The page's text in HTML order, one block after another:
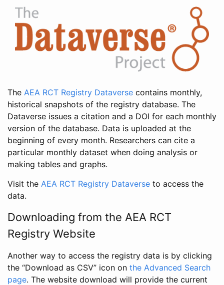
The AEA RCT Registry Dataverse contains monthly,
historical snapshots of the registry database. The
Dataverse issues a citation and a DOI for each monthly
version of the database. Data is uploaded at the
beginning of every month. Researchers can cite a
particular monthly dataset when doing analysis or
making tables and graphs.
Visit the AEA RCT Registry Dataverse to access the
data.
Downloading from the AEA RCT
Registry Website
Another way to access the registry data is by clicking
the “Download as CSV” icon on the Advanced Search
page. The website download will provide the current